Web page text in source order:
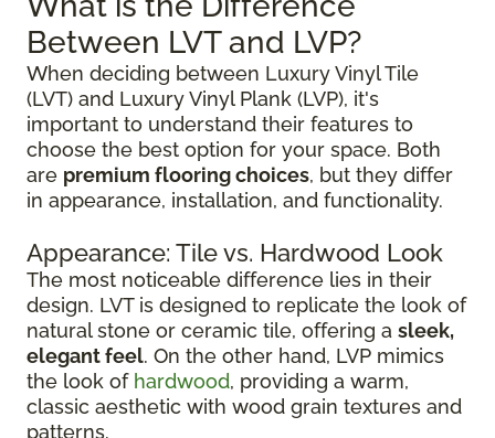
Between LVT and LVP?
When deciding between Luxury Vinyl Tile
(LVT) and Luxury Vinyl Plank (LVP), it's
important to understand their features to
choose the best option for your space. Both
are premium flooring choices, but they differ
in appearance, installation, and functionality.
Appearance: Tile vs. Hardwood Look
The most noticeable difference lies in their
design. LVT is designed to replicate the look of
natural stone or ceramic tile, offering a sleek,
elegant feel. On the other hand, LVP mimics
the look of hardwood, providing a warm,
classic aesthetic with wood grain textures and
patterns.